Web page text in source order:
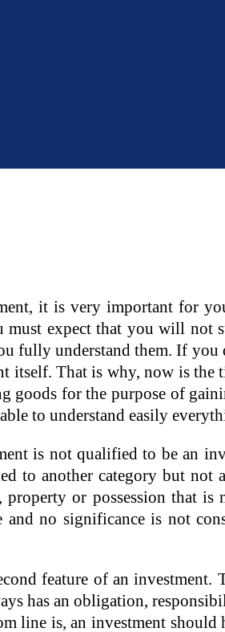
it is very important for
expect that you will
fully understand them. If
That is why, now is the
goods for the purpose of
to understand easily
is not qualified to be an
to another category but
or possession that
no significance is not
feature of an
has an obligation,
line is, an investment